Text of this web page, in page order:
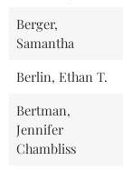
Berger,
Samantha
Berlin, Ethan T.
Bertman,
Jennifer
Chambliss